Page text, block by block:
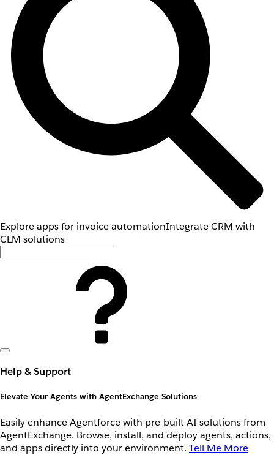
Explore apps for invoice automationIntegrate CRM with
CLM solutions
Help & Support
Elevate Your Agents with AgentExchange Solutions
Easily enhance Agentforce with pre-built AI solutions from
AgentExchange. Browse, install, and deploy agents, actions,
and apps directly into your environment. Tell Me More